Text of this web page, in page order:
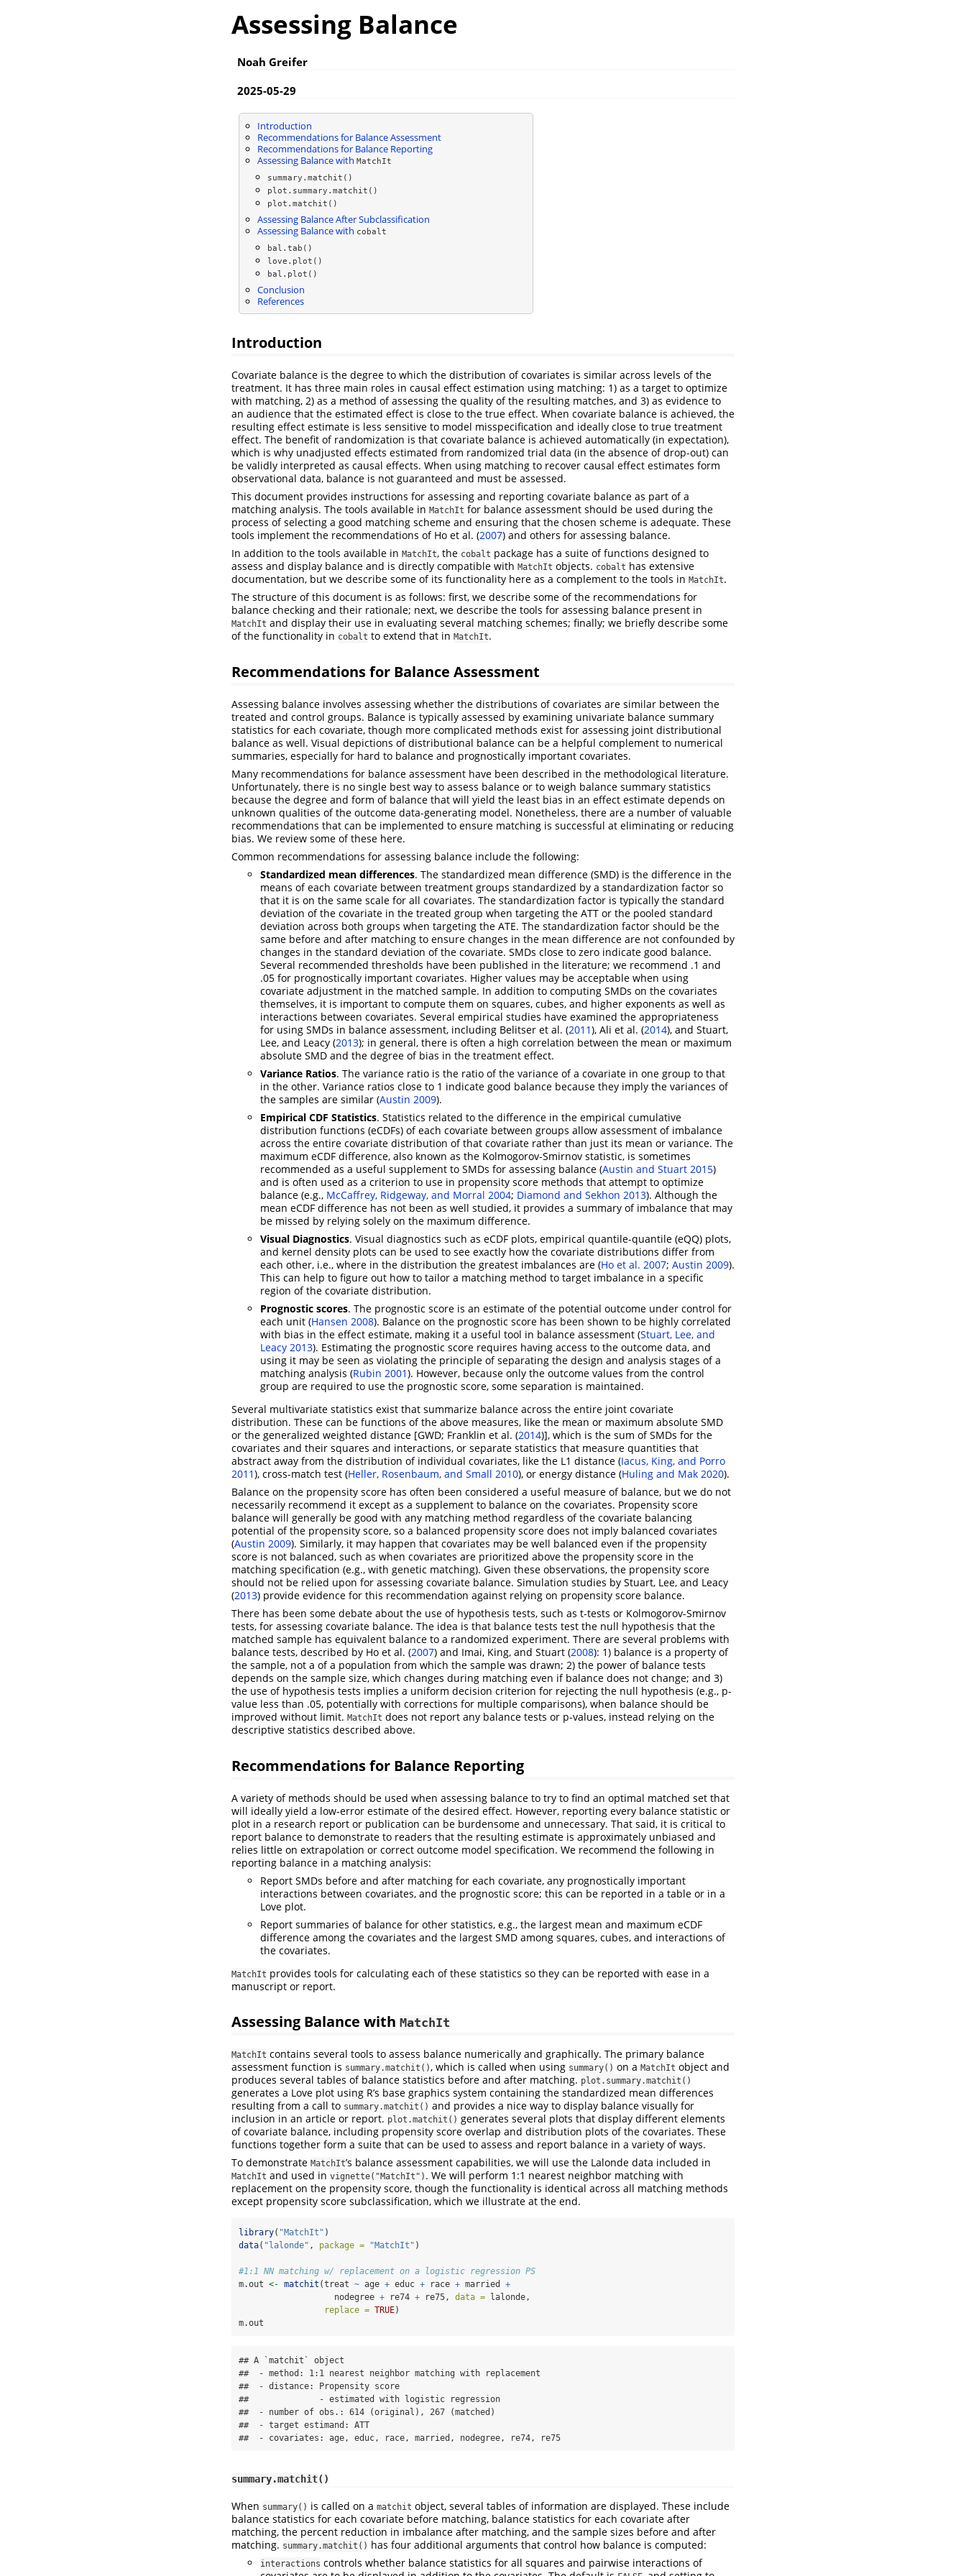
Assessing Balance
Noah Greifer
2025-05-29
Introduction
Recommendations for Balance Assessment
Recommendations for Balance Reporting
Assessing Balance with MatchIt
summary.matchit()
plot.summary.matchit()
plot.matchit()
Assessing Balance After Subclassification
Assessing Balance with cobalt
bal.tab()
love.plot()
bal.plot()
Conclusion
References
Introduction
Covariate balance is the degree to which the distribution of covariates is similar across levels of the
treatment. It has three main roles in causal effect estimation using matching: 1) as a target to optimize
with matching, 2) as a method of assessing the quality of the resulting matches, and 3) as evidence to
an audience that the estimated effect is close to the true effect. When covariate balance is achieved, the
resulting effect estimate is less sensitive to model misspecification and ideally close to true treatment
effect. The benefit of randomization is that covariate balance is achieved automatically (in expectation),
which is why unadjusted effects estimated from randomized trial data (in the absence of drop-out) can
be validly interpreted as causal effects. When using matching to recover causal effect estimates form
observational data, balance is not guaranteed and must be assessed.
This document provides instructions for assessing and reporting covariate balance as part of a
matching analysis. The tools available in MatchIt for balance assessment should be used during the
process of selecting a good matching scheme and ensuring that the chosen scheme is adequate. These
tools implement the recommendations of Ho et al. (2007) and others for assessing balance.
In addition to the tools available in MatchIt, the cobalt package has a suite of functions designed to
assess and display balance and is directly compatible with MatchIt objects. cobalt has extensive
documentation, but we describe some of its functionality here as a complement to the tools in MatchIt.
The structure of this document is as follows: first, we describe some of the recommendations for
balance checking and their rationale; next, we describe the tools for assessing balance present in
MatchIt and display their use in evaluating several matching schemes; finally; we briefly describe some
of the functionality in cobalt to extend that in MatchIt.
Recommendations for Balance Assessment
Assessing balance involves assessing whether the distributions of covariates are similar between the
treated and control groups. Balance is typically assessed by examining univariate balance summary
statistics for each covariate, though more complicated methods exist for assessing joint distributional
balance as well. Visual depictions of distributional balance can be a helpful complement to numerical
summaries, especially for hard to balance and prognostically important covariates.
Many recommendations for balance assessment have been described in the methodological literature.
Unfortunately, there is no single best way to assess balance or to weigh balance summary statistics
because the degree and form of balance that will yield the least bias in an effect estimate depends on
unknown qualities of the outcome data-generating model. Nonetheless, there are a number of valuable
recommendations that can be implemented to ensure matching is successful at eliminating or reducing
bias. We review some of these here.
Common recommendations for assessing balance include the following:
Standardized mean differences. The standardized mean difference (SMD) is the difference in the
means of each covariate between treatment groups standardized by a standardization factor so
that it is on the same scale for all covariates. The standardization factor is typically the standard
deviation of the covariate in the treated group when targeting the ATT or the pooled standard
deviation across both groups when targeting the ATE. The standardization factor should be the
same before and after matching to ensure changes in the mean difference are not confounded by
changes in the standard deviation of the covariate. SMDs close to zero indicate good balance.
Several recommended thresholds have been published in the literature; we recommend .1 and
.05 for prognostically important covariates. Higher values may be acceptable when using
covariate adjustment in the matched sample. In addition to computing SMDs on the covariates
themselves, it is important to compute them on squares, cubes, and higher exponents as well as
interactions between covariates. Several empirical studies have examined the appropriateness
for using SMDs in balance assessment, including Belitser et al. (2011), Ali et al. (2014), and Stuart,
Lee, and Leacy (2013); in general, there is often a high correlation between the mean or maximum
absolute SMD and the degree of bias in the treatment effect.
Variance Ratios. The variance ratio is the ratio of the variance of a covariate in one group to that
in the other. Variance ratios close to 1 indicate good balance because they imply the variances of
the samples are similar (Austin 2009).
Empirical CDF Statistics. Statistics related to the difference in the empirical cumulative
distribution functions (eCDFs) of each covariate between groups allow assessment of imbalance
across the entire covariate distribution of that covariate rather than just its mean or variance. The
maximum eCDF difference, also known as the Kolmogorov-Smirnov statistic, is sometimes
recommended as a useful supplement to SMDs for assessing balance (Austin and Stuart 2015)
and is often used as a criterion to use in propensity score methods that attempt to optimize
balance (e.g., McCaffrey, Ridgeway, and Morral 2004; Diamond and Sekhon 2013). Although the
mean eCDF difference has not been as well studied, it provides a summary of imbalance that may
be missed by relying solely on the maximum difference.
Visual Diagnostics. Visual diagnostics such as eCDF plots, empirical quantile-quantile (eQQ) plots,
and kernel density plots can be used to see exactly how the covariate distributions differ from
each other, i.e., where in the distribution the greatest imbalances are (Ho et al. 2007; Austin 2009).
This can help to figure out how to tailor a matching method to target imbalance in a specific
region of the covariate distribution.
Prognostic scores. The prognostic score is an estimate of the potential outcome under control for
each unit (Hansen 2008). Balance on the prognostic score has been shown to be highly correlated
with bias in the effect estimate, making it a useful tool in balance assessment (Stuart, Lee, and
Leacy 2013). Estimating the prognostic score requires having access to the outcome data, and
using it may be seen as violating the principle of separating the design and analysis stages of a
matching analysis (Rubin 2001). However, because only the outcome values from the control
group are required to use the prognostic score, some separation is maintained.
Several multivariate statistics exist that summarize balance across the entire joint covariate
distribution. These can be functions of the above measures, like the mean or maximum absolute SMD
or the generalized weighted distance [GWD; Franklin et al. (2014)], which is the sum of SMDs for the
covariates and their squares and interactions, or separate statistics that measure quantities that
abstract away from the distribution of individual covariates, like the L1 distance (Iacus, King, and Porro
2011), cross-match test (Heller, Rosenbaum, and Small 2010), or energy distance (Huling and Mak 2020).
Balance on the propensity score has often been considered a useful measure of balance, but we do not
necessarily recommend it except as a supplement to balance on the covariates. Propensity score
balance will generally be good with any matching method regardless of the covariate balancing
potential of the propensity score, so a balanced propensity score does not imply balanced covariates
(Austin 2009). Similarly, it may happen that covariates may be well balanced even if the propensity
score is not balanced, such as when covariates are prioritized above the propensity score in the
matching specification (e.g., with genetic matching). Given these observations, the propensity score
should not be relied upon for assessing covariate balance. Simulation studies by Stuart, Lee, and Leacy
(2013) provide evidence for this recommendation against relying on propensity score balance.
There has been some debate about the use of hypothesis tests, such as t-tests or Kolmogorov-Smirnov
tests, for assessing covariate balance. The idea is that balance tests test the null hypothesis that the
matched sample has equivalent balance to a randomized experiment. There are several problems with
balance tests, described by Ho et al. (2007) and Imai, King, and Stuart (2008): 1) balance is a property of
the sample, not a of a population from which the sample was drawn; 2) the power of balance tests
depends on the sample size, which changes during matching even if balance does not change; and 3)
the use of hypothesis tests implies a uniform decision criterion for rejecting the null hypothesis (e.g., p-
value less than .05, potentially with corrections for multiple comparisons), when balance should be
improved without limit. MatchIt does not report any balance tests or p-values, instead relying on the
descriptive statistics described above.
Recommendations for Balance Reporting
A variety of methods should be used when assessing balance to try to find an optimal matched set that
will ideally yield a low-error estimate of the desired effect. However, reporting every balance statistic or
plot in a research report or publication can be burdensome and unnecessary. That said, it is critical to
report balance to demonstrate to readers that the resulting estimate is approximately unbiased and
relies little on extrapolation or correct outcome model specification. We recommend the following in
reporting balance in a matching analysis:
Report SMDs before and after matching for each covariate, any prognostically important
interactions between covariates, and the prognostic score; this can be reported in a table or in a
Love plot.
Report summaries of balance for other statistics, e.g., the largest mean and maximum eCDF
difference among the covariates and the largest SMD among squares, cubes, and interactions of
the covariates.
MatchIt provides tools for calculating each of these statistics so they can be reported with ease in a
manuscript or report.
Assessing Balance with MatchIt
MatchIt contains several tools to assess balance numerically and graphically. The primary balance
assessment function is summary.matchit(), which is called when using summary() on a MatchIt object and
produces several tables of balance statistics before and after matching. plot.summary.matchit()
generates a Love plot using R’s base graphics system containing the standardized mean differences
resulting from a call to summary.matchit() and provides a nice way to display balance visually for
inclusion in an article or report. plot.matchit() generates several plots that display different elements
of covariate balance, including propensity score overlap and distribution plots of the covariates. These
functions together form a suite that can be used to assess and report balance in a variety of ways.
To demonstrate MatchIt’s balance assessment capabilities, we will use the Lalonde data included in
MatchIt and used in vignette("MatchIt") . We will perform 1:1 nearest neighbor matching with
replacement on the propensity score, though the functionality is identical across all matching methods
except propensity score subclassification, which we illustrate at the end.
library( "MatchIt" )
data( "lalonde" , package = "MatchIt" )
#1:1 NN matching w/ replacement on a logistic regression PS
m.out <- matchit (treat ~ age + educ + race + married +
                   nodegree
+ re74 + re75, data = lalonde,
replace = TRUE)
m.out
## A `matchit` object
##  - method: 1:1 nearest neighbor matching with replacement
##  - distance: Propensity score
##              - estimated with logistic regression
##  - number of obs.: 614 (original), 267 (matched)
##  - target estimand: ATT
##  - covariates: age, educ, race, married, nodegree, re74, re75
summary.matchit()
When summary() is called on a matchit object, several tables of information are displayed. These include
balance statistics for each covariate before matching, balance statistics for each covariate after
matching, the percent reduction in imbalance after matching, and the sample sizes before and after
matching. summary.matchit() has four additional arguments that control how balance is computed:
interactions controls whether balance statistics for all squares and pairwise interactions of